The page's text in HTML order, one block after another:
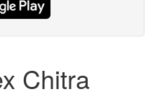
Chitra